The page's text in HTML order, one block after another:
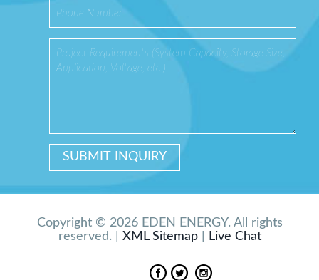
Copyright © 2026 EDEN ENERGY. All rights
reserved. | XML Sitemap| Live Chat